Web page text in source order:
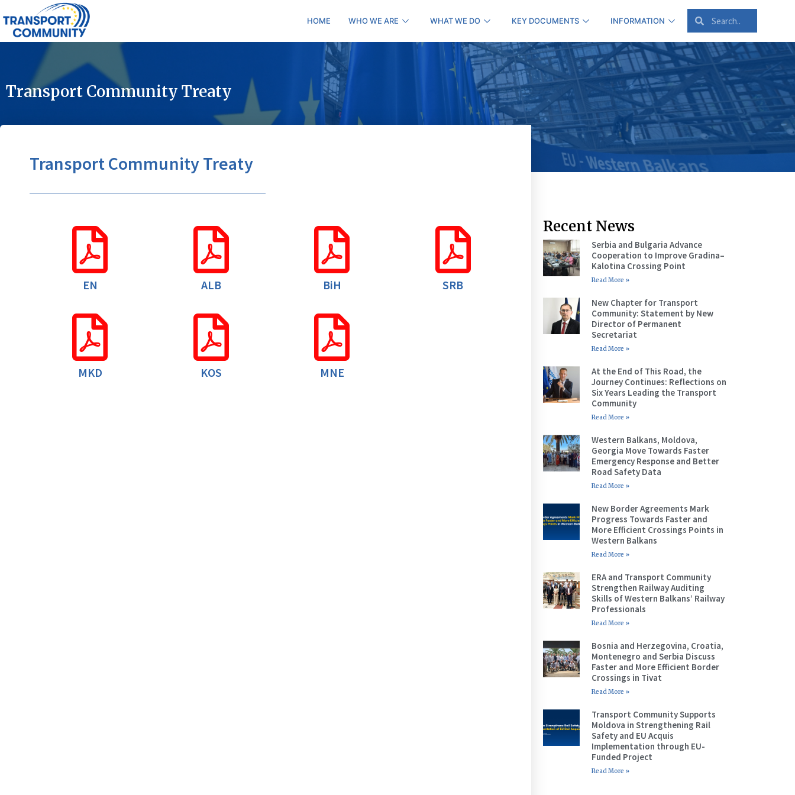
HOME WHO WE ARE WHAT WE DO KEY DOCUMENTS INFORMATION
Transport Community Treaty
Transport Community Treaty
EN
MKD
ALB
KOS
BiH
MNE
SRB
Recent News
Serbia and Bulgaria Advance
Cooperation to Improve Gradina–
Kalotina Crossing Point
Read More »
New Chapter for Transport
Community: Statement by New
Director of Permanent
Secretariat
Read More »
At the End of This Road, the
Journey Continues: Reflections on
Six Years Leading the Transport
Community
Read More »
Western Balkans, Moldova,
Georgia Move Towards Faster
Emergency Response and Better
Road Safety Data
Read More »
New Border Agreements Mark
Progress Towards Faster and
More Efficient Crossings Points in
Western Balkans
Read More »
ERA and Transport Community
Strengthen Railway Auditing
Skills of Western Balkans’ Railway
Professionals
Read More »
Bosnia and Herzegovina, Croatia,
Montenegro and Serbia Discuss
Faster and More Efficient Border
Crossings in Tivat
Read More »
Transport Community Supports
Moldova in Strengthening Rail
Safety and EU Acquis
Implementation through EU-
Funded Project
Read More »